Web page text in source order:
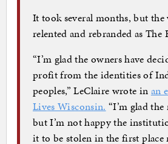
It took several months, but the
relented and rebranded as The
“I’m glad the owners have
profit from the identities of
peoples,” LeClaire wrote in an
Lives Wisconsin. “I’m glad
but I’m not happy the
it to be stolen in the first place